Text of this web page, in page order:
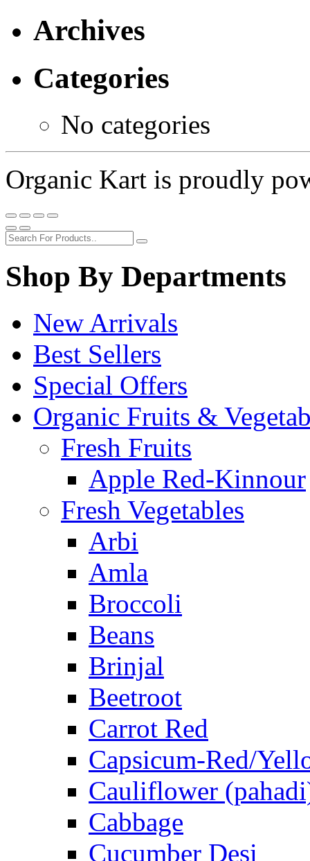
Archives
Categories
No categories
Organic Kart is proudly
Shop By Departments
New Arrivals
Best Sellers
Special Offers
Organic Fruits &
Fresh Fruits
Apple Red-Kinnour
Fresh Vegetables
Arbi
Amla
Broccoli
Beans
Brinjal
Beetroot
Carrot Red
Capsicum-Red/
Cauliflower
Cabbage
Cucumber Desi